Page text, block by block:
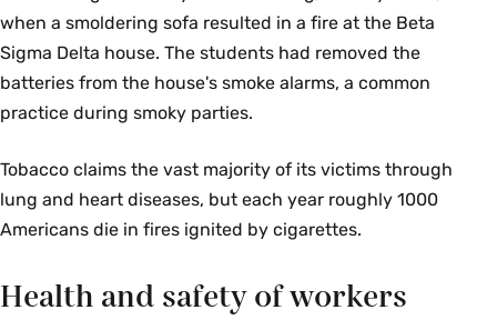
when a smoldering sofa resulted in a fire at the Beta
Sigma Delta house. The students had removed the
batteries from the house's smoke alarms, a common
practice during smoky parties.
Tobacco claims the vast majority of its victims through
lung and heart diseases, but each year roughly 1000
Americans die in fires ignited by cigarettes.
Health and safety of workers